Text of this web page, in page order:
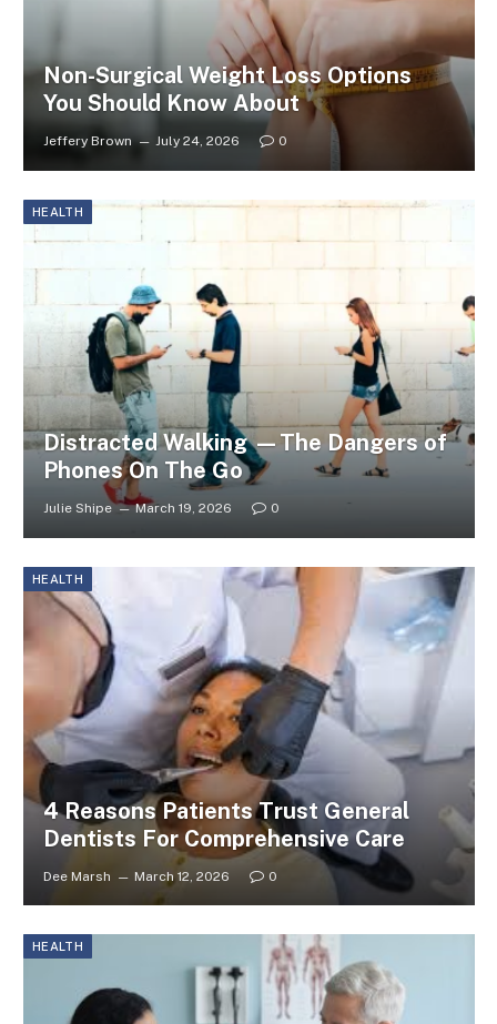
Non-Surgical Weight Loss Options
You Should Know About
Jeffery Brown July 24, 2026 0
HEALTH
Distracted Walking —The Dangers of
Phones On The Go
Julie Shipe March 19, 2026 0
HEALTH
4 Reasons Patients Trust General
Dentists For Comprehensive Care
Dee Marsh March 12, 2026 0
HEALTH